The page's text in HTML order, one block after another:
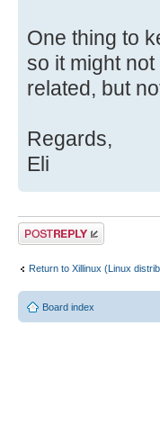
One thing to
so it might
related, but
Regards,
Eli
Post a reply
Return to Xillinux (Linux
Board index